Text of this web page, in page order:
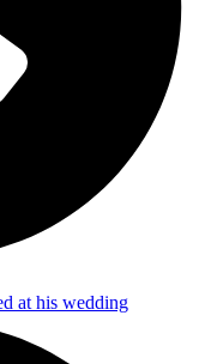
at his wedding